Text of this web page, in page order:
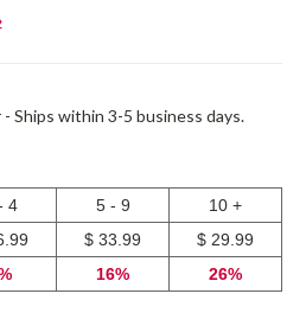
Ships within 3-5 business days.
4 5 - 9
10 +
$ 33.99
$ 29.99
16% 26%